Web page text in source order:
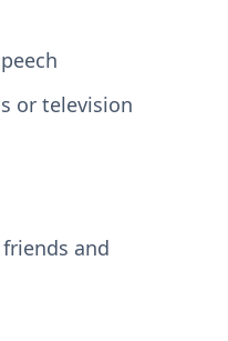
or television
and